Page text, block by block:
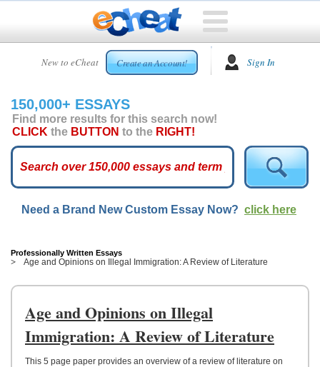
New to eCheat Create an Account! Sign In
HOME
CUSTOM
ESSAYS
ARCADE
ESSAYS
TOP
HELP
US
UPLOAD
150,000+ ESSAYS
Find more results for this search now!
CLICK the BUTTON to the RIGHT!
Need a Brand New Custom Essay Now? click here
Professionally Written Essays
Age and Opinions on Illegal Immigration: A Review of Literature
Age and Opinions on Illegal
Immigration: A Review of Literature
This 5 page paper provides an overview of a review of literature on